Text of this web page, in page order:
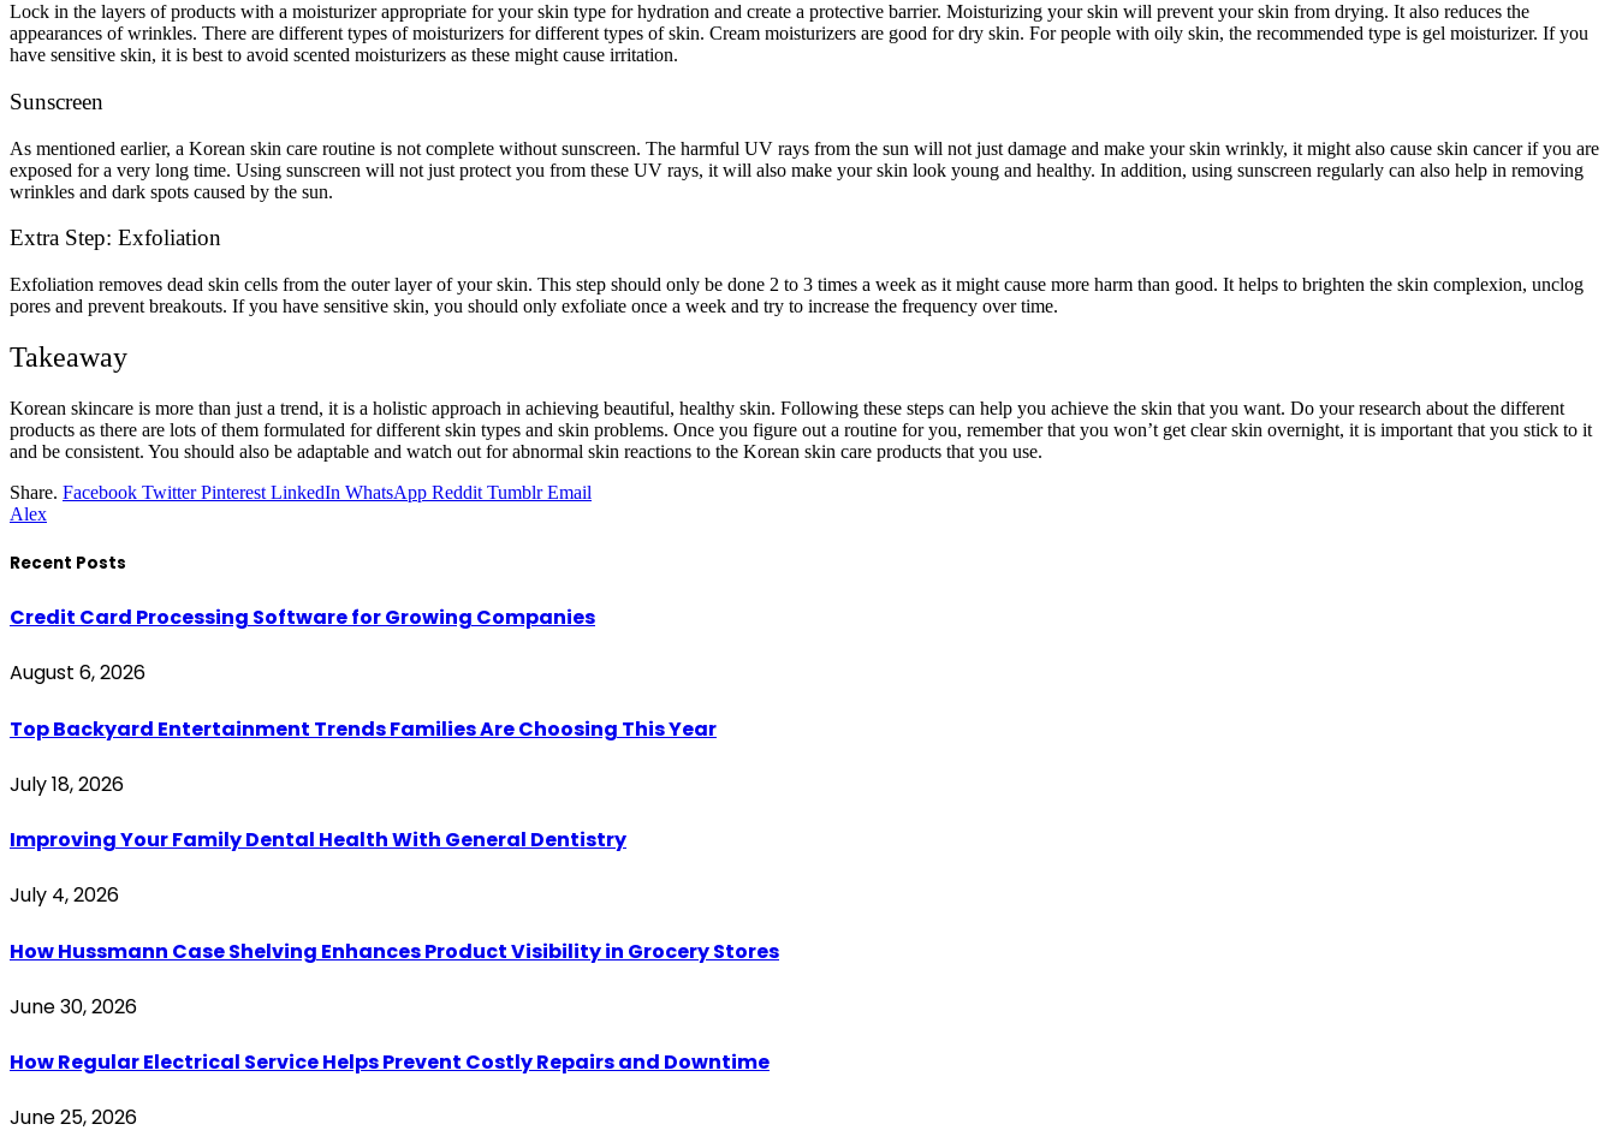
Lock in the layers of products with a moisturizer appropriate for your skin type for hydration and create a protective barrier. Moisturizing your skin will prevent your skin from drying. It also reduces the
appearances of wrinkles. There are different types of moisturizers for different types of skin. Cream moisturizers are good for dry skin. For people with oily skin, the recommended type is gel moisturizer. If you
have sensitive skin, it is best to avoid scented moisturizers as these might cause irritation.
Sunscreen
As mentioned earlier, a Korean skin care routine is not complete without sunscreen. The harmful UV rays from the sun will not just damage and make your skin wrinkly, it might also cause skin cancer if you are
exposed for a very long time. Using sunscreen will not just protect you from these UV rays, it will also make your skin look young and healthy. In addition, using sunscreen regularly can also help in removing
wrinkles and dark spots caused by the sun.
Extra Step: Exfoliation
Exfoliation removes dead skin cells from the outer layer of your skin. This step should only be done 2 to 3 times a week as it might cause more harm than good. It helps to brighten the skin complexion, unclog
pores and prevent breakouts. If you have sensitive skin, you should only exfoliate once a week and try to increase the frequency over time.
Takeaway
Korean skincare is more than just a trend, it is a holistic approach in achieving beautiful, healthy skin. Following these steps can help you achieve the skin that you want. Do your research about the different
products as there are lots of them formulated for different skin types and skin problems. Once you figure out a routine for you, remember that you won’t get clear skin overnight, it is important that you stick to it
and be consistent. You should also be adaptable and watch out for abnormal skin reactions to the Korean skin care products that you use.
Share. Facebook Twitter Pinterest LinkedIn WhatsApp Reddit Tumblr Email
Alex
Recent Posts
Credit Card Processing Software for Growing Companies
August 6, 2026
Top Backyard Entertainment Trends Families Are Choosing This Year
July 18, 2026
Improving Your Family Dental Health With General Dentistry
July 4, 2026
How Hussmann Case Shelving Enhances Product Visibility in Grocery Stores
June 30, 2026
How Regular Electrical Service Helps Prevent Costly Repairs and Downtime
June 25, 2026